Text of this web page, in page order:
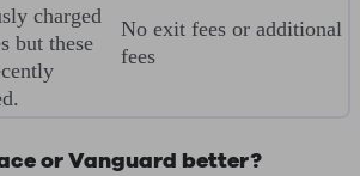
charged
but these
No exit fees or additional
fees
or Vanguard better?